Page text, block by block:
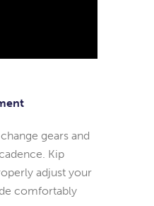
gears and
Kip
adjust your
comfortably